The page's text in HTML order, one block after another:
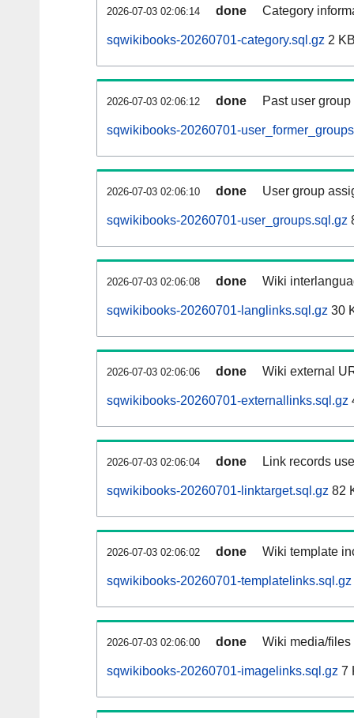
2026-07-03 02:06:14 done Category
sqwikibooks-20260701-category.sql.gz 2
2026-07-03 02:06:12 done Past user
sqwikibooks-20260701-
2026-07-03 02:06:10 done User group
sqwikibooks-20260701-user_groups.sql.gz
2026-07-03 02:06:08 done Wiki
sqwikibooks-20260701-langlinks.sql.gz 30
2026-07-03 02:06:06 done Wiki external
sqwikibooks-20260701-externallinks.sql.gz
2026-07-03 02:06:04 done Link records
sqwikibooks-20260701-linktarget.sql.gz 82
2026-07-03 02:06:02 done Wiki template
sqwikibooks-20260701-templatelinks.sql.gz
2026-07-03 02:06:00 done Wiki media/
sqwikibooks-20260701-imagelinks.sql.gz 7